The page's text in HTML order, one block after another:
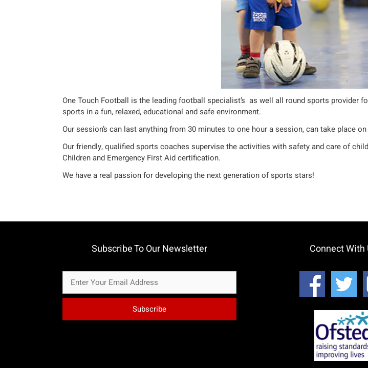
One Touch Football is the leading football specialist’s as well all round sports provider
sports in a fun, relaxed, educational and safe environment.
Our session’s can last anything from 30 minutes to one hour a session, can take place
Our friendly, qualified sports coaches supervise the activities with safety and care of
Children and Emergency First Aid certification.
We have a real passion for developing the next generation of sports stars!
Subscribe To Our Newsletter Connect With